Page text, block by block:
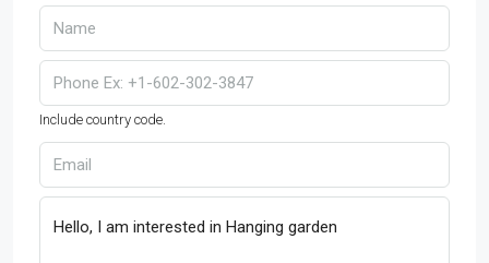
Include country code.